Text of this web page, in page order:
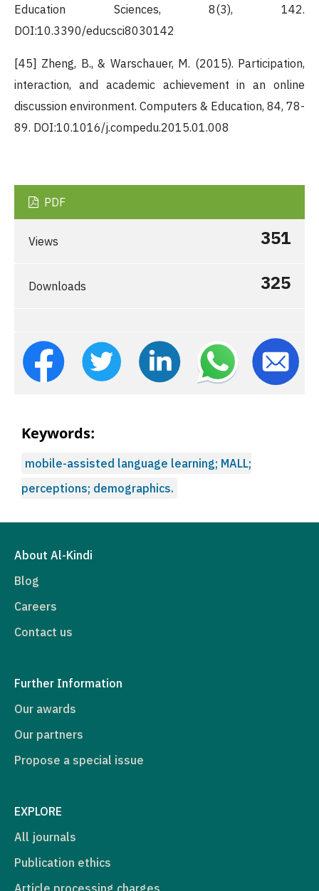
Education Sciences, 8(3), 142.
DOI:10.3390/educsci8030142
[45] Zheng, B., & Warschauer, M. (2015). Participation,
interaction, and academic achievement in an online
discussion environment. Computers & Education, 84, 78-
89. DOI:10.1016/j.compedu.2015.01.008
PDF
Views 351
Downloads 325
Keywords:
mobile-assisted language learning; MALL;
perceptions; demographics.
About Al-Kindi
Blog
Careers
Contact us
Further Information
Our awards
Our partners
Propose a special issue
EXPLORE
All journals
Publication ethics
Article processing charges